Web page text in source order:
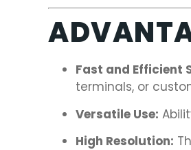
Fast and Efficient
terminals, or
Versatile Use:
High Resolution: